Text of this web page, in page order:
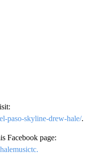
paso-skyline-drew-hale/.
Facebook page: